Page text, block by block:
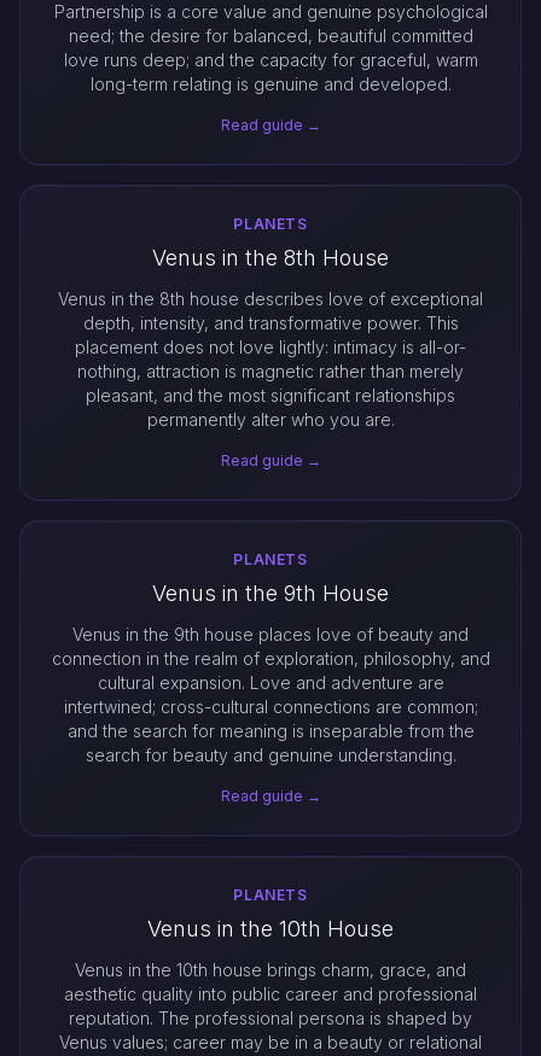
Partnership is a core value and genuine psychological
need; the desire for balanced, beautiful committed
love runs deep; and the capacity for graceful, warm
long-term relating is genuine and developed.
Read guide →
PLANETS
Venus in the 8th House
Venus in the 8th house describes love of exceptional
depth, intensity, and transformative power. This
placement does not love lightly: intimacy is all-or-
nothing, attraction is magnetic rather than merely
pleasant, and the most significant relationships
permanently alter who you are.
Read guide →
PLANETS
Venus in the 9th House
Venus in the 9th house places love of beauty and
connection in the realm of exploration, philosophy, and
cultural expansion. Love and adventure are
intertwined; cross-cultural connections are common;
and the search for meaning is inseparable from the
search for beauty and genuine understanding.
Read guide →
PLANETS
Venus in the 10th House
Venus in the 10th house brings charm, grace, and
aesthetic quality into public career and professional
reputation. The professional persona is shaped by
Venus values; career may be in a beauty or relational